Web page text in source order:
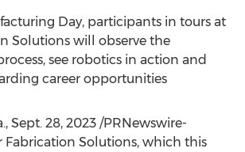
Day, participants in tours at
Solutions will observe the
see robotics in action and
career opportunities
, Sept. 28, 2023 /PRNewswire-
Fabrication Solutions, which this